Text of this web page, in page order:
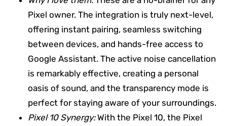
Pixel owner. The integration is truly next-level,
offering instant pairing, seamless switching
between devices, and hands-free access to
Google Assistant. The active noise cancellation
is remarkably effective, creating a personal
oasis of sound, and the transparency mode is
perfect for staying aware of your surroundings.
Pixel 10 Synergy:With the Pixel 10, the Pixel